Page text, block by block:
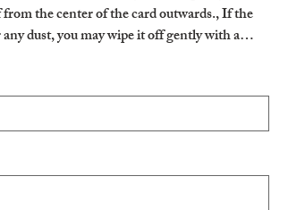
the center of the card outwards., If the
dust, you may wipe it off gently with a